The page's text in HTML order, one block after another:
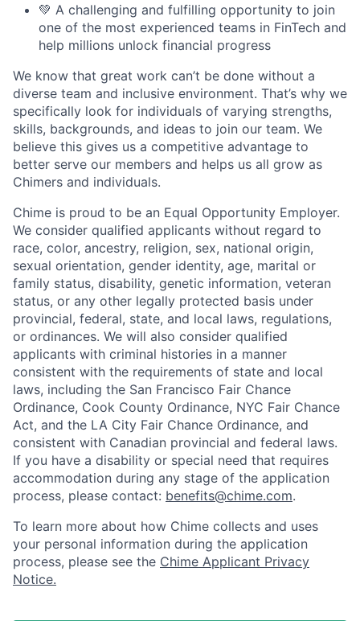
💚 A challenging and fulfilling opportunity to join
one of the most experienced teams in FinTech and
help millions unlock financial progress
We know that great work can’t be done without a
diverse team and inclusive environment. That’s why we
specifically look for individuals of varying strengths,
skills, backgrounds, and ideas to join our team. We
believe this gives us a competitive advantage to
better serve our members and helps us all grow as
Chimers and individuals.
Chime is proud to be an Equal Opportunity Employer.
We consider qualified applicants without regard to
race, color, ancestry, religion, sex, national origin,
sexual orientation, gender identity, age, marital or
family status, disability, genetic information, veteran
status, or any other legally protected basis under
provincial, federal, state, and local laws, regulations,
or ordinances. We will also consider qualified
applicants with criminal histories in a manner
consistent with the requirements of state and local
laws, including the San Francisco Fair Chance
Ordinance, Cook County Ordinance, NYC Fair Chance
Act, and the LA City Fair Chance Ordinance, and
consistent with Canadian provincial and federal laws.
If you have a disability or special need that requires
accommodation during any stage of the application
process, please contact: benefits@chime.com.
To learn more about how Chime collects and uses
your personal information during the application
process, please see the Chime Applicant Privacy
Notice.